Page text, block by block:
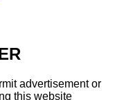
advertisement or
this website